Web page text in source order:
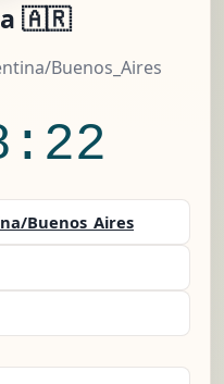
🇦🇷
Buenos_Aires
Buenos_Aires